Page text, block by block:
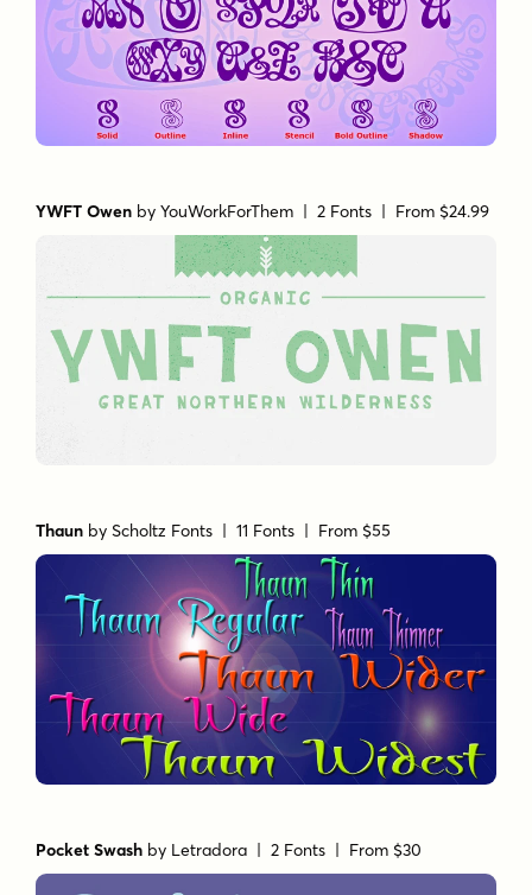
YWFT Owen byYouWorkForThem | 2 Fonts | From $24.99
Thaun byScholtz Fonts | 11 Fonts | From $55
Pocket Swash by Letradora | 2 Fonts | From $30